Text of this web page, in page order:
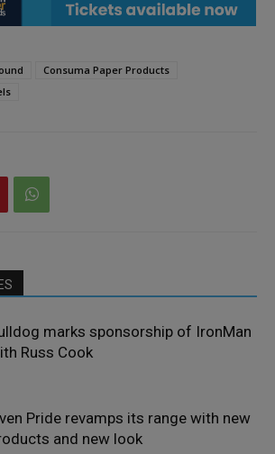
Consuma Paper Products
marks sponsorship of IronMan
Russ Cook
Pride revamps its range with new
and new look